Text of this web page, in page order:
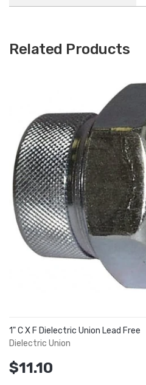
Related Products
1" C X F Dielectric Union Lead Free
Dielectric Union
$11.10